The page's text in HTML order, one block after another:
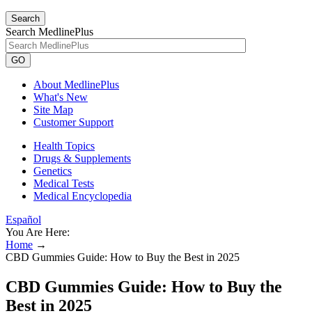
Search
Search MedlinePlus
GO
About MedlinePlus
What's New
Site Map
Customer Support
Health Topics
Drugs & Supplements
Genetics
Medical Tests
Medical Encyclopedia
Español
You Are Here:
Home →
CBD Gummies Guide: How to Buy the Best in 2025
CBD Gummies Guide: How to Buy the
Best in 2025